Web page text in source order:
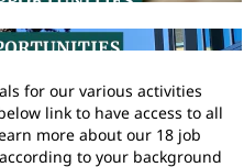
for our various activities
link to have access to all
more about our 18 job
to your background